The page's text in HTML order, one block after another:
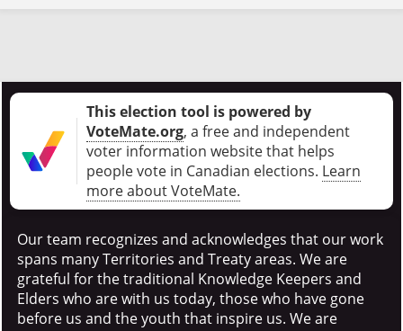
This election tool is powered by
VoteMate.org, a free and independent
voter information website that helps
people vote in Canadian elections. Learn
more about VoteMate.
Our team recognizes and acknowledges that our work
spans many Territories and Treaty areas. We are
grateful for the traditional Knowledge Keepers and
Elders who are with us today, those who have gone
before us and the youth that inspire us. We are